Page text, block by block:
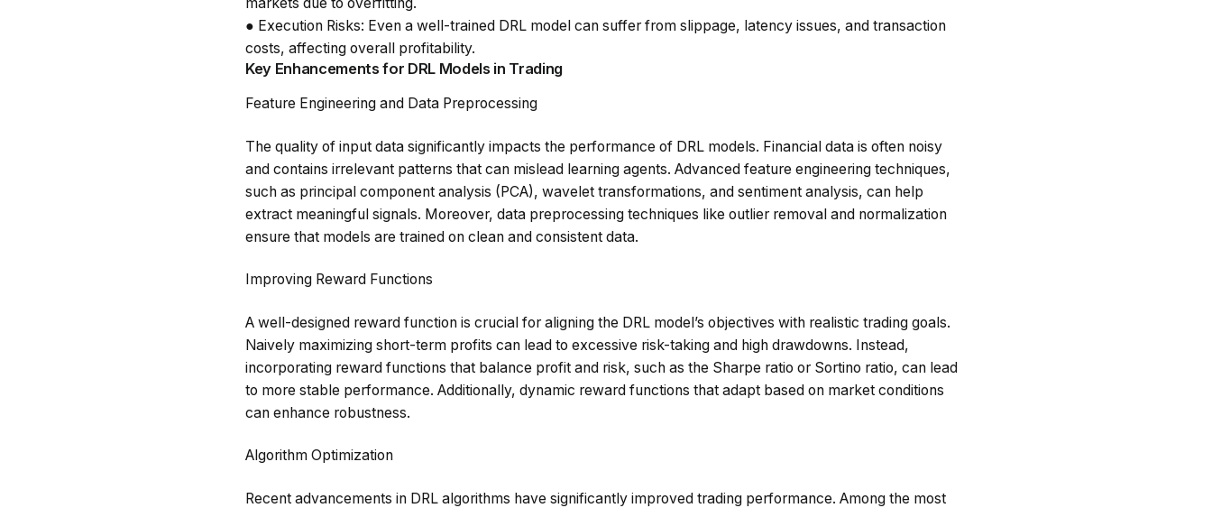
● Execution Risks: Even a well-trained DRL model can suffer from slippage, latency issues, and transaction
costs, affecting overall profitability.
Key Enhancements for DRL Models in Trading
Feature Engineering and Data Preprocessing
The quality of input data significantly impacts the performance of DRL models. Financial data is often noisy
and contains irrelevant patterns that can mislead learning agents. Advanced feature engineering techniques,
such as principal component analysis (PCA), wavelet transformations, and sentiment analysis, can help
extract meaningful signals. Moreover, data preprocessing techniques like outlier removal and normalization
ensure that models are trained on clean and consistent data.
Improving Reward Functions
A well-designed reward function is crucial for aligning the DRL model’s objectives with realistic trading goals.
Naively maximizing short-term profits can lead to excessive risk-taking and high drawdowns. Instead,
incorporating reward functions that balance profit and risk, such as the Sharpe ratio or Sortino ratio, can lead
to more stable performance. Additionally, dynamic reward functions that adapt based on market conditions
can enhance robustness.
Algorithm Optimization
Recent advancements in DRL algorithms have significantly improved trading performance. Among the most